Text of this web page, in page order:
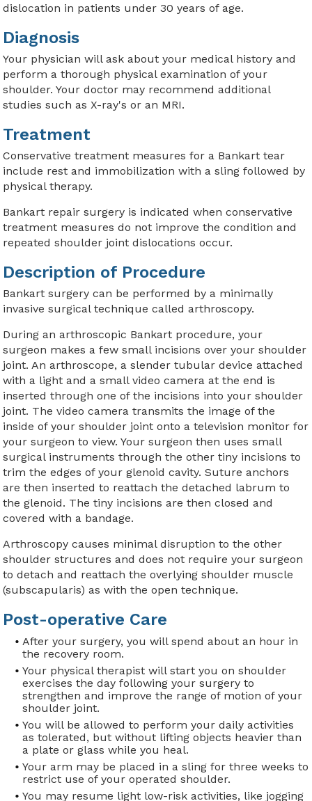
dislocation in patients under 30 years of age.
Diagnosis
Your physician will ask about your medical history and
perform a thorough physical examination of your
shoulder. Your doctor may recommend additional
studies such as X-ray's or an MRI.
Treatment
Conservative treatment measures for a Bankart tear
include rest and immobilization with a sling followed by
physical therapy.
Bankart repair surgery is indicated when conservative
treatment measures do not improve the condition and
repeated shoulder joint dislocations occur.
Description of Procedure
Bankart surgery can be performed by a minimally
invasive surgical technique called arthroscopy.
During an arthroscopic Bankart procedure, your
surgeon makes a few small incisions over your shoulder
joint. An arthroscope, a slender tubular device attached
with a light and a small video camera at the end is
inserted through one of the incisions into your shoulder
joint. The video camera transmits the image of the
inside of your shoulder joint onto a television monitor for
your surgeon to view. Your surgeon then uses small
surgical instruments through the other tiny incisions to
trim the edges of your glenoid cavity. Suture anchors
are then inserted to reattach the detached labrum to
the glenoid. The tiny incisions are then closed and
covered with a bandage.
Arthroscopy causes minimal disruption to the other
shoulder structures and does not require your surgeon
to detach and reattach the overlying shoulder muscle
(subscapularis) as with the open technique.
Post-operative Care
After your surgery, you will spend about an hour in
the recovery room.
Your physical therapist will start you on shoulder
exercises the day following your surgery to
strengthen and improve the range of motion of your
shoulder joint.
You will be allowed to perform your daily activities
as tolerated, but without lifting objects heavier than
a plate or glass while you heal.
Your arm may be placed in a sling for three weeks to
restrict use of your operated shoulder.
You may resume light low-risk activities, like jogging